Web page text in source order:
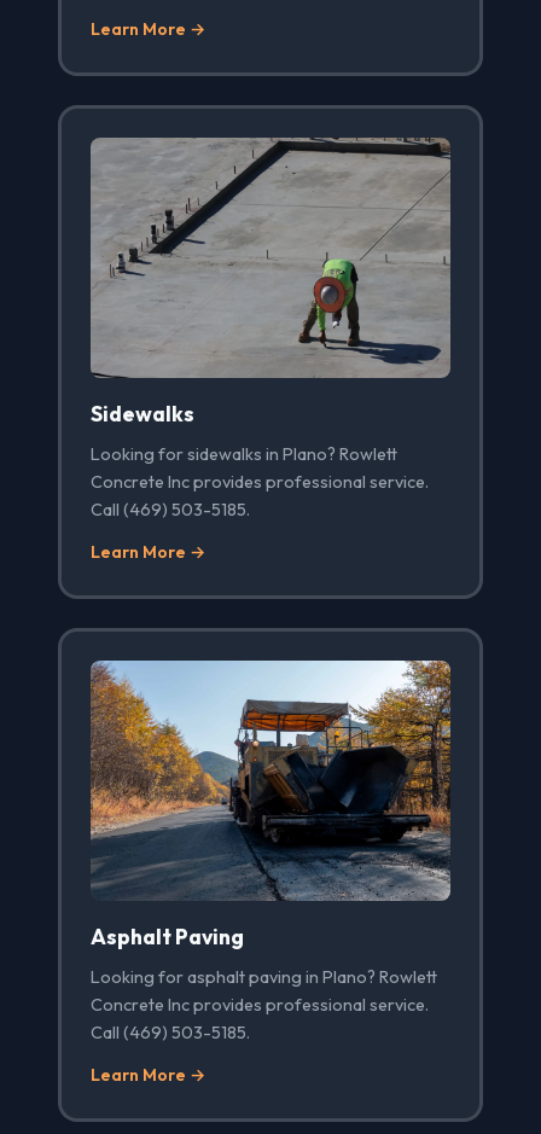
Learn More →
Sidewalks
Looking for sidewalks in Plano? Rowlett
Concrete Inc provides professional service.
Call (469) 503-5185.
Learn More →
Asphalt Paving
Looking for asphalt paving in Plano? Rowlett
Concrete Inc provides professional service.
Call (469) 503-5185.
Learn More →